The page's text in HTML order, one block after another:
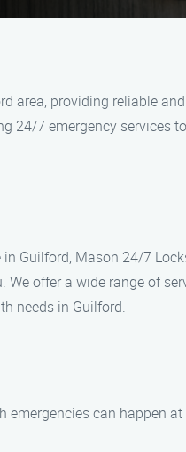
area, providing reliable
24/7 emergency services
Guilford, Mason 24/7
offer a wide range of
needs in Guilford.
emergencies can happen